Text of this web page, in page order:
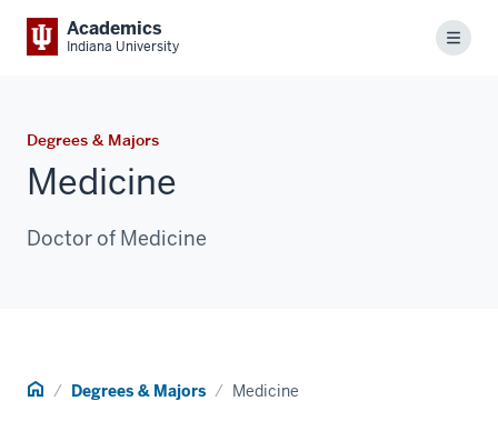
Academics
Indiana University Menu
Degrees & Majors
Medicine
Doctor of Medicine
Home Degrees & Majors Medicine